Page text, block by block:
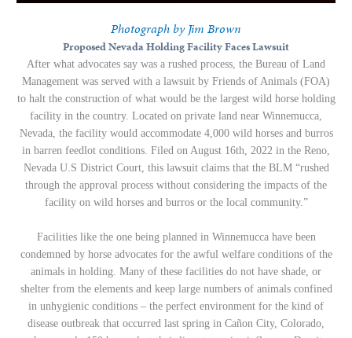
Photograph by Jim Brown
Proposed Nevada Holding Facility Faces Lawsuit
After what advocates say was a rushed process, the Bureau of Land
Management was served with a lawsuit by Friends of Animals (FOA)
to halt the construction of what would be the largest wild horse holding
facility in the country. Located on private land near Winnemucca,
Nevada, the facility would accommodate 4,000 wild horses and burros
in barren feedlot conditions. Filed on August 16th, 2022 in the Reno,
Nevada U.S District Court, this lawsuit claims that the BLM “rushed
through the approval process without considering the impacts of the
facility on wild horses and burros or the local community.”
Facilities like the one being planned in Winnemucca have been
condemned by horse advocates for the awful welfare conditions of the
animals in holding. Many of these facilities do not have shade, or
shelter from the elements and keep large numbers of animals confined
in unhygienic conditions – the perfect environment for the kind of
disease outbreak that occurred last spring in Cañon City, Colorado,